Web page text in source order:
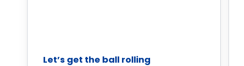
Let’s get the ball rolling